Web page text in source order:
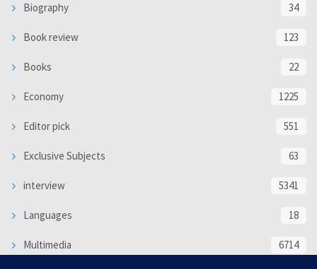
Biography 34
Book review 123
Books 22
Economy 1225
Editor pick 551
Exclusive Subjects 63
interview 5341
Languages 18
Multimedia 6714